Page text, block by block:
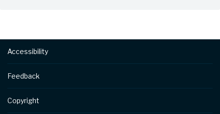
Footer
Accessibility
Feedback
Copyright